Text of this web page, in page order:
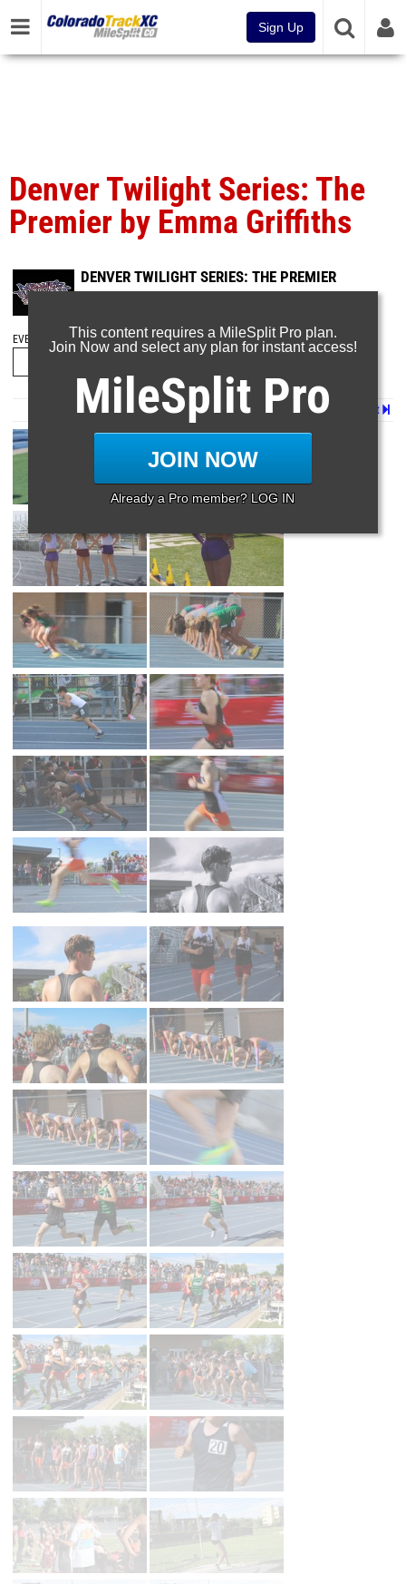
Sign Up
Denver Twilight Series: The
Premier by Emma Griffiths
DENVER TWILIGHT SERIES: THE PREMIER
May 31, 2026
EVENT FOLDERS
Next
Page 1 of 2 in Album
This content requires a MileSplit Pro plan.
Join Now and select any plan for instant access!
MileSplit Pro
JOIN NOW
Already a Pro member? LOG IN